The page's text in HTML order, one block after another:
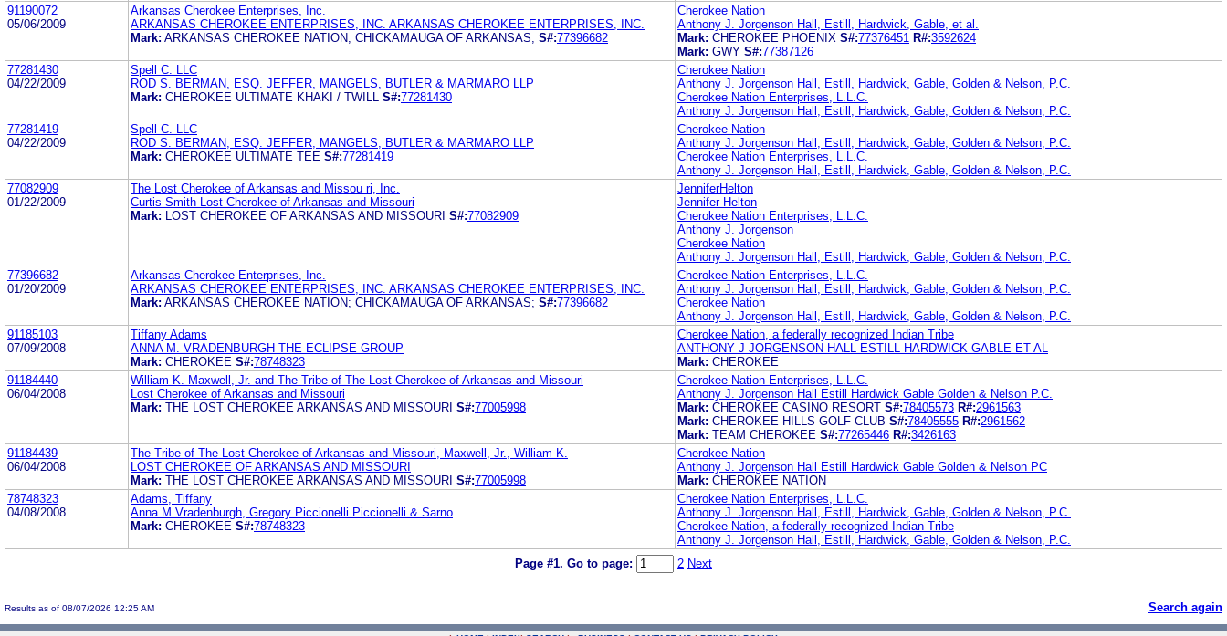
91190072
05/06/2009
Arkansas Cherokee Enterprises, Inc.
ARKANSAS CHEROKEE ENTERPRISES, INC. ARKANSAS CHEROKEE ENTERPRISES, INC.
Mark: ARKANSAS CHEROKEE NATION; CHICKAMAUGA OF ARKANSAS; S#:77396682
Cherokee Nation
Anthony J. Jorgenson Hall, Estill, Hardwick, Gable, et al.
Mark: CHEROKEE PHOENIX S#:77376451 R#:3592624
Mark: GWY S#:77387126
77281430
04/22/2009
Spell C. LLC
ROD S. BERMAN, ESQ. JEFFER, MANGELS, BUTLER & MARMARO LLP
Mark: CHEROKEE ULTIMATE KHAKI / TWILL S#:77281430
Cherokee Nation
Anthony J. Jorgenson Hall, Estill, Hardwick, Gable, Golden & Nelson, P.C.
Cherokee Nation Enterprises, L.L.C.
Anthony J. Jorgenson Hall, Estill, Hardwick, Gable, Golden & Nelson, P.C.
77281419
04/22/2009
Spell C. LLC
ROD S. BERMAN, ESQ. JEFFER, MANGELS, BUTLER & MARMARO LLP
Mark: CHEROKEE ULTIMATE TEE S#:77281419
Cherokee Nation
Anthony J. Jorgenson Hall, Estill, Hardwick, Gable, Golden & Nelson, P.C.
Cherokee Nation Enterprises, L.L.C.
Anthony J. Jorgenson Hall, Estill, Hardwick, Gable, Golden & Nelson, P.C.
77082909
01/22/2009
The Lost Cherokee of Arkansas and Missou ri, Inc.
Curtis Smith Lost Cherokee of Arkansas and Missouri
Mark:
LOST CHEROKEE OF ARKANSAS AND MISSOURI S#:77082909
JenniferHelton
Jennifer Helton
Cherokee Nation Enterprises, L.L.C.
Anthony J. Jorgenson
Cherokee Nation
Anthony J. Jorgenson Hall, Estill, Hardwick, Gable, Golden & Nelson, P.C.
77396682
01/20/2009
Arkansas Cherokee Enterprises, Inc.
ARKANSAS CHEROKEE ENTERPRISES, INC. ARKANSAS CHEROKEE ENTERPRISES, INC.
Mark: ARKANSAS CHEROKEE NATION; CHICKAMAUGA OF ARKANSAS; S#:77396682
Cherokee Nation Enterprises, L.L.C.
Anthony J. Jorgenson Hall, Estill, Hardwick, Gable, Golden & Nelson, P.C.
Cherokee Nation
Anthony J. Jorgenson Hall, Estill, Hardwick, Gable, Golden & Nelson, P.C.
91185103
07/09/2008
Tiffany Adams
ANNA M. VRADENBURGH THE ECLIPSE GROUP
Mark: CHEROKEE S#:78748323
Cherokee Nation, a federally recognized Indian Tribe
ANTHONY J JORGENSON HALL ESTILL HARDWICK GABLE ET AL
Mark: CHEROKEE
91184440
06/04/2008
William K. Maxwell, Jr. and The Tribe of The Lost Cherokee of Arkansas and Missouri
Lost Cherokee of Arkansas and Missouri
Mark: THE LOST CHEROKEE ARKANSAS AND MISSOURI S#:77005998
Cherokee Nation Enterprises, L.L.C.
Anthony J. Jorgenson Hall Estill Hardwick Gable Golden & Nelson P.C.
Mark: CHEROKEE CASINO RESORT S#:78405573 R#:2961563
Mark: CHEROKEE HILLS GOLF CLUB S#:78405555 R#:2961562
Mark: TEAM CHEROKEE S#:77265446 R#:3426163
91184439
06/04/2008
The Tribe of The Lost Cherokee of Arkansas and Missouri, Maxwell, Jr., William K.
LOST CHEROKEE OF ARKANSAS AND MISSOURI
Mark: THE LOST CHEROKEE ARKANSAS AND MISSOURI S#:77005998
Cherokee Nation
Anthony J. Jorgenson Hall Estill Hardwick Gable Golden & Nelson PC
Mark: CHEROKEE NATION
78748323
04/08/2008
Adams, Tiffany
Anna M Vradenburgh, Gregory Piccionelli Piccionelli & Sarno
Mark: CHEROKEE S#:78748323
Cherokee Nation Enterprises, L.L.C.
Anthony J. Jorgenson Hall, Estill, Hardwick, Gable, Golden & Nelson, P.C.
Cherokee Nation, a federally recognized Indian Tribe
Anthony J. Jorgenson Hall, Estill, Hardwick, Gable, Golden & Nelson, P.C.
Page #1. Go to page: 2 Next
Results as of 08/07/2026 12:25 AM Search again